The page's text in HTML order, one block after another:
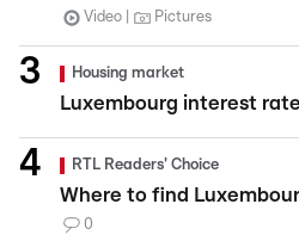
Video Pictures
Housing market
Luxembourg interest
RTL Readers' Choice
Where to find
0